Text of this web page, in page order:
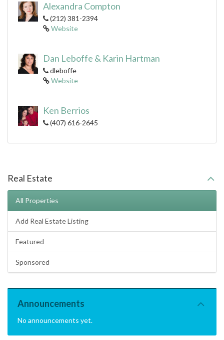
Alexandra Compton
(212) 381-2394
Website
Dan Leboffe & Karin Hartman
dleboffe
Website
Ken Berrios
(407) 616-2645
Real Estate
All Properties
Add Real Estate Listing
Featured
Sponsored
Announcements
No announcements yet.